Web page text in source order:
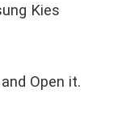
Kies
Open it.